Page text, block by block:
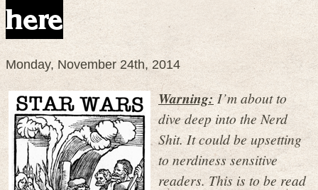
here
Monday, November 24th, 2014
Warning: I’m about to
dive deep into the Nerd
Shit. It could be upsetting
to nerdiness sensitive
readers. This is to be read